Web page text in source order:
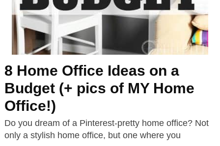
8 Home Office Ideas on a
Budget (+ pics of MY Home
Office!)
Do you dream of a Pinterest-pretty home office? Not
only a stylish home office, but one where you